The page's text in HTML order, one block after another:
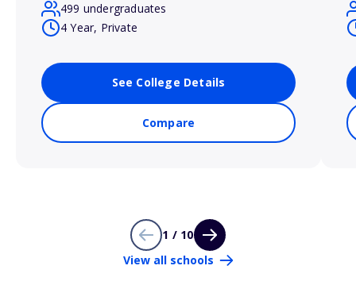
499 undergraduates
4 Year, Private
See College Details
Compare
1 / 10
View all schools